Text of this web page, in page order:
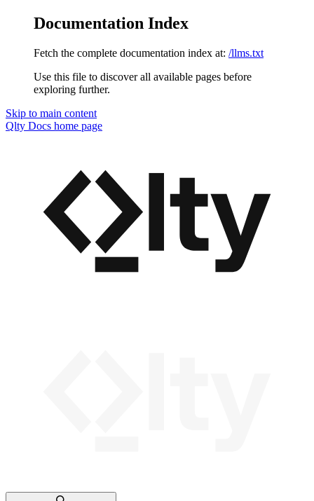
Documentation Index
Fetch the complete documentation index at: /llms.txt
Use this file to discover all available pages before
exploring further.
Skip to main content
Qlty Docs home page